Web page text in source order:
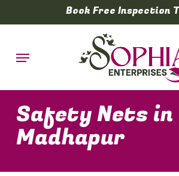
to
content
Book Free Inspection
Menu
Safety Nets in
Madhapur